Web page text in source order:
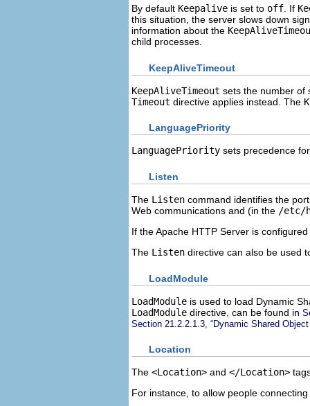
By default Keepalive is set to off. If
this situation, the server slows down
information about the
child processes.
KeepAliveTimeout
KeepAliveTimeout sets the number of
Timeout directive applies instead. The
LanguagePriority
LanguagePriority sets precedence
Listen
The Listen command identifies the
Web communications and (in the /etc/
If the Apache HTTP Server is
The Listen directive can also be used
LoadModule
LoadModule is used to load Dynamic
LoadModule directive, can be found in
Section 21.2.2.1.3, “Dynamic Shared Object
Location
The <Location> and </Location>
For instance, to allow people